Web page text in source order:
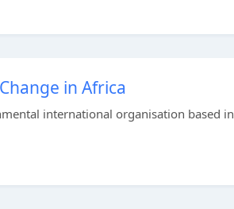
in Africa
international organisation based in